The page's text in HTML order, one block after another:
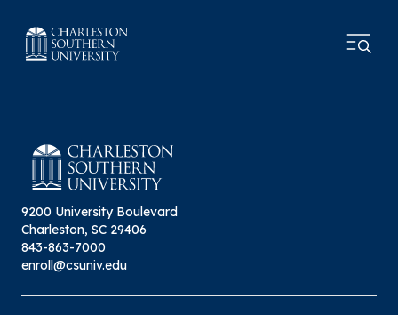
9200 University Boulevard
Charleston, SC 29406
843-863-7000
enroll@csuniv.edu